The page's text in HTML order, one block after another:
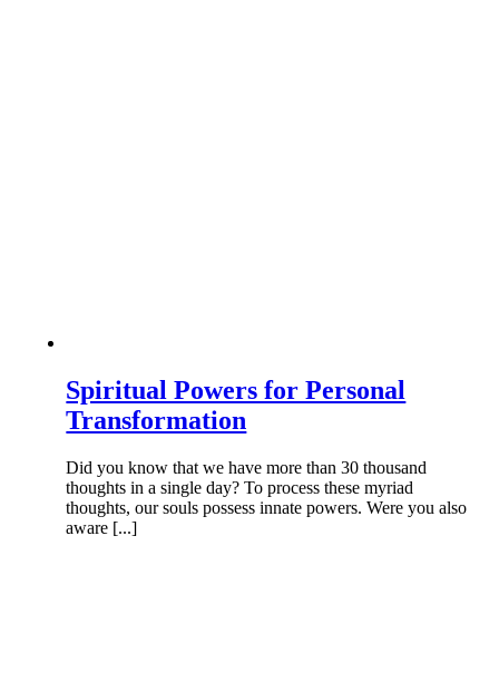
Spiritual Powers for Personal
Transformation
Did you know that we have more than 30 thousand
thoughts in a single day? To process these myriad
thoughts, our souls possess innate powers. Were you also
aware [...]